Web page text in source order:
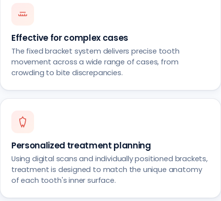
Effective for complex cases
The fixed bracket system delivers precise tooth
movement across a wide range of cases, from
crowding to bite discrepancies.
Personalized treatment planning
Using digital scans and individually positioned brackets,
treatment is designed to match the unique anatomy
of each tooth's inner surface.